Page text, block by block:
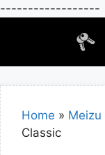
------------------
Home » Meizu
Classic